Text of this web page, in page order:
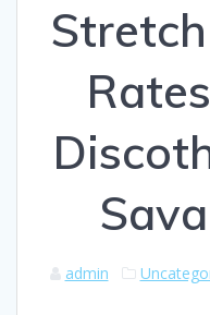
admin